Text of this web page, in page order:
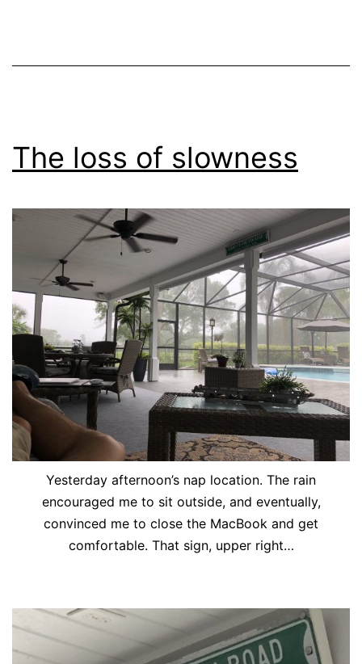
The loss of slowness
Yesterday afternoon’s nap location. The rain
encouraged me to sit outside, and eventually,
convinced me to close the MacBook and get
comfortable. That sign, upper right…